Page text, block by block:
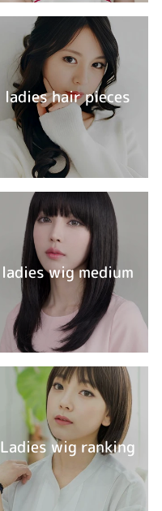
ladies hair pieces
ladies wig medium
Ladies wig ranking